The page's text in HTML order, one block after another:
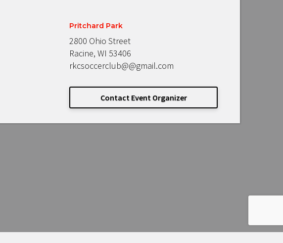
Pritchard Park
2800 Ohio Street
Racine, WI 53406
rkcsoccerclub@@gmail.com
Contact Event Organizer